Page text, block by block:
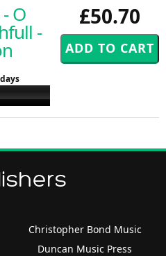
£50.70
O
-
Christopher Bond Music
Duncan Music Press